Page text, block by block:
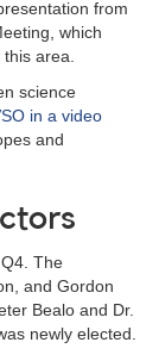
from
which
area.
science
in a video
and
The
and Gordon
Bealo and Dr.
newly elected.